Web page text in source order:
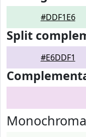
#DDF1E6
Split
#E6DDF1